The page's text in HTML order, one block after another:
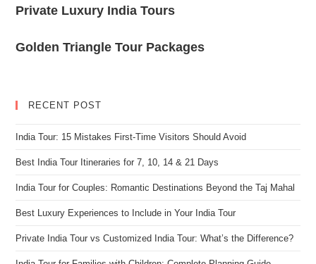
Private Luxury India Tours
Golden Triangle Tour Packages
RECENT POST
India Tour: 15 Mistakes First-Time Visitors Should Avoid
Best India Tour Itineraries for 7, 10, 14 & 21 Days
India Tour for Couples: Romantic Destinations Beyond the Taj Mahal
Best Luxury Experiences to Include in Your India Tour
Private India Tour vs Customized India Tour: What’s the Difference?